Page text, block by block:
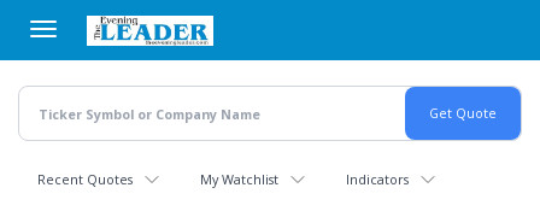
main
content
Recent Quotes My Watchlist Indicators